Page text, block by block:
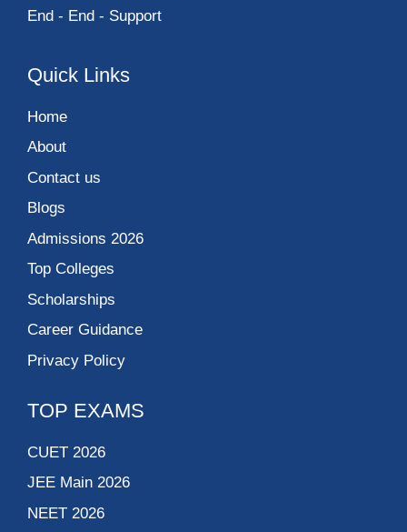
End - End - Support
Quick Links
Home
About
Contact us
Blogs
Admissions 2026
Top Colleges
Scholarships
Career Guidance
Privacy Policy
TOP EXAMS
CUET 2026
JEE Main 2026
NEET 2026